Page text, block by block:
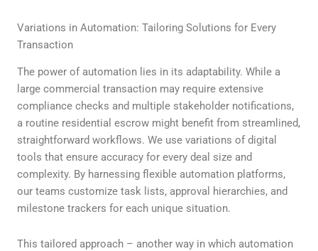
Variations in Automation: Tailoring Solutions for Every
Transaction
The power of automation lies in its adaptability. While a
large commercial transaction may require extensive
compliance checks and multiple stakeholder notifications,
a routine residential escrow might benefit from streamlined,
straightforward workflows. We use variations of digital
tools that ensure accuracy for every deal size and
complexity. By harnessing flexible automation platforms,
our teams customize task lists, approval hierarchies, and
milestone trackers for each unique situation.
This tailored approach – another way in which automation